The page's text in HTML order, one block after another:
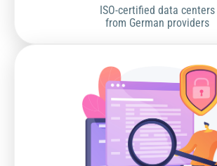
ISO-certified data centers
from German providers